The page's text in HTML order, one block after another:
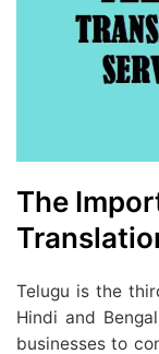
The
Telugu is the
Hindi and
businesses to